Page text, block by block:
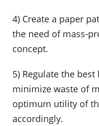
4) Create a paper
the need of mass-
concept.
5) Regulate the
minimize waste of
optimum utility of
accordingly.